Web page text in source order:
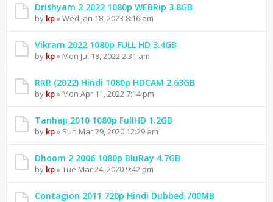
Drishyam 2 2022 1080p WEBRip 3.8GB
by kp» Wed Jan 18, 2023 8:16 am
Vikram 2022 1080p FULL HD 3.4GB
by kp» Mon Jul 18, 2022 2:31 am
RRR (2022) Hindi 1080p HDCAM 2.63GB
by kp» Mon Apr 11, 2022 7:14 pm
Tanhaji 2010 1080p FullHD 1.2GB
by kp» Sun Mar 29, 2020 12:29 am
Dhoom 2 2006 1080p BluRay 4.7GB
by kp» Tue Mar 24, 2020 9:42 pm
Contagion 2011 720p Hindi Dubbed 700MB